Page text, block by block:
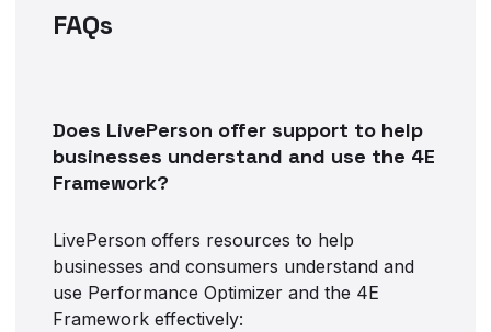
FAQs
Does LivePerson offer support to help
businesses understand and use the 4E
Framework?
LivePerson offers resources to help
businesses and consumers understand and
use Performance Optimizer and the 4E
Framework effectively: